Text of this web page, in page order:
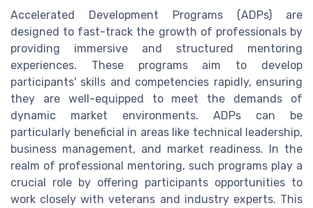
Accelerated Development Programs (ADPs) are
designed to fast-track the growth of professionals by
providing immersive and structured mentoring
experiences. These programs aim to develop
participants' skills and competencies rapidly, ensuring
they are well-equipped to meet the demands of
dynamic market environments. ADPs can be
particularly beneficial in areas like technical leadership,
business management, and market readiness. In the
realm of professional mentoring, such programs play a
crucial role by offering participants opportunities to
work closely with veterans and industry experts. This